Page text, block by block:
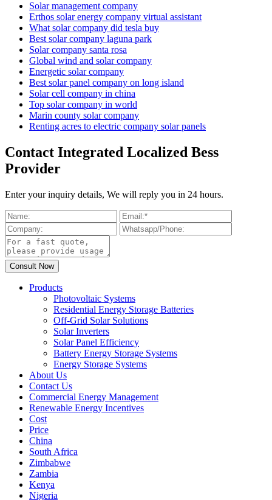
Solar management company
Erthos solar energy company virtual assistant
What solar company did tesla buy
Best solar company laguna park
Solar company santa rosa
Global wind and solar company
Energetic solar company
Best solar panel company on long island
Solar cell company in china
Top solar company in world
Marin county solar company
Renting acres to electric company solar panels
Contact Integrated Localized Bess
Provider
Enter your inquiry details, We will reply you in 24 hours.
Products
Photovoltaic Systems
Residential Energy Storage Batteries
Off-Grid Solar Solutions
Solar Inverters
Solar Panel Efficiency
Battery Energy Storage Systems
Energy Storage Systems
About Us
Contact Us
Commercial Energy Management
Renewable Energy Incentives
Cost
Price
China
South Africa
Zimbabwe
Zambia
Kenya
Nigeria